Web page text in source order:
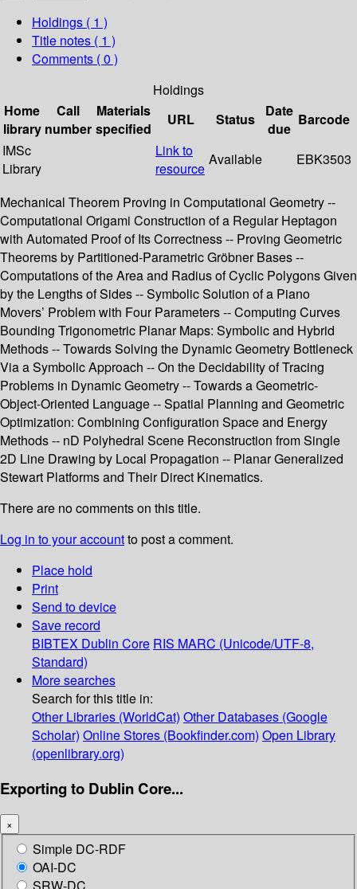
Holdings ( 1 )
Title notes ( 1 )
Comments ( 0 )
Holdings
Home
library
Call
number
Materials
specified
URL Status
Date
due
Barcode
IMSc
Library
Link to
resource
Available EBK3503
Mechanical Theorem Proving in Computational Geometry --
Computational Origami Construction of a Regular Heptagon
with Automated Proof of Its Correctness -- Proving Geometric
Theorems by Partitioned-Parametric Gröbner Bases --
Computations of the Area and Radius of Cyclic Polygons Given
by the Lengths of Sides -- Symbolic Solution of a Piano
Movers’ Problem with Four Parameters -- Computing Curves
Bounding Trigonometric Planar Maps: Symbolic and Hybrid
Methods -- Towards Solving the Dynamic Geometry Bottleneck
Via a Symbolic Approach -- On the Decidability of Tracing
Problems in Dynamic Geometry -- Towards a Geometric-
Object-Oriented Language -- Spatial Planning and Geometric
Optimization: Combining Configuration Space and Energy
Methods -- nD Polyhedral Scene Reconstruction from Single
2D Line Drawing by Local Propagation -- Planar Generalized
Stewart Platforms and Their Direct Kinematics.
There are no comments on this title.
Log in to your accountto post a comment.
Place hold
Print
Send to device
Save record
BIBTEX Dublin Core RIS MARC (Unicode/UTF-8,
Standard)
More searches
Search for this title in:
Other Libraries (WorldCat) Other Databases (Google
Scholar) Online Stores (Bookfinder.com) Open Library
(openlibrary.org)
Exporting to Dublin Core...
×
Simple DC-RDF
OAI-DC